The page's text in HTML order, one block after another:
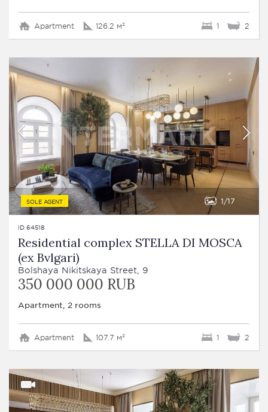
Apartment 126.2 м² 1 2
SOLE AGENT 1 17
ID 64518
Residential complex STELLA DI MOSCA
(ex Bvlgari)
Bolshaya Nikitskaya Street, 9
350 000 000 RUB
Apartment, 2 rooms
Apartment 107.7 м² 1 2